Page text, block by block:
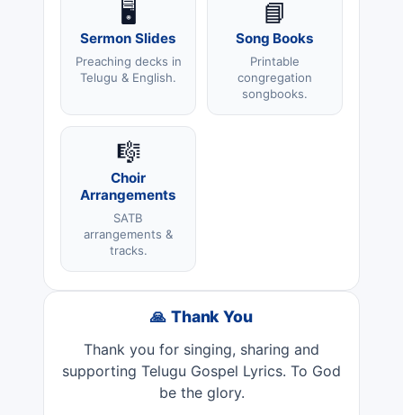
🖥️
Sermon Slides
Preaching decks in
Telugu & English.
📘
Song Books
Printable
congregation
songbooks.
🎼
Choir
Arrangements
SATB
arrangements &
tracks.
🙏 Thank You
Thank you for singing, sharing and
supporting Telugu Gospel Lyrics. To God
be the glory.